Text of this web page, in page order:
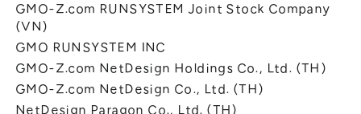
GMO-Z.com RUNSYSTEM Joint Stock Company
(VN)
GMO RUNSYSTEM INC
GMO-Z.com NetDesign Holdings Co., Ltd. (TH)
GMO-Z.com NetDesign Co., Ltd. (TH)
NetDesign Paragon Co., Ltd. (TH)